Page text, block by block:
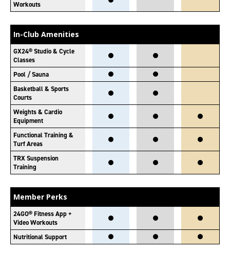
Workouts
In-Club Amenities
GX24® Studio & Cycle
Classes
Pool / Sauna
Basketball & Sports
Courts
Weights & Cardio
Equipment
Functional Training &
Turf Areas
TRX Suspension
Training
Member Perks
24GO® Fitness App +
Video Workouts
Nutritional Support